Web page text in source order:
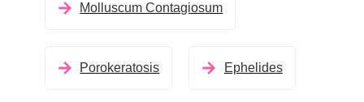
Molluscum Contagiosum
Porokeratosis Ephelides